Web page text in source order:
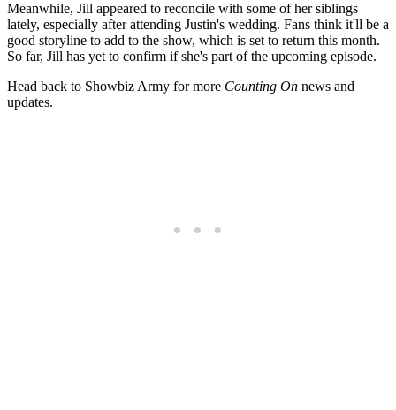
Meanwhile, Jill appeared to reconcile with some of her siblings
lately, especially after attending Justin's wedding. Fans think it'll be a
good storyline to add to the show, which is set to return this month.
So far, Jill has yet to confirm if she's part of the upcoming episode.
Head back to Showbiz Army for more Counting On news and
updates.